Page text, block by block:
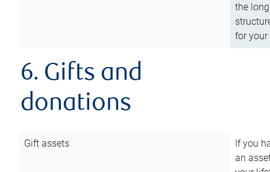
the
for
6. Gifts and
donations
Gift assets
If you
an